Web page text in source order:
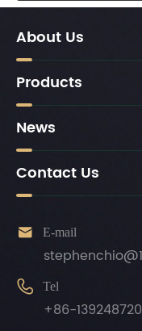
About Us
Products
News
Contact Us
 E-mail
 Tel
+86-